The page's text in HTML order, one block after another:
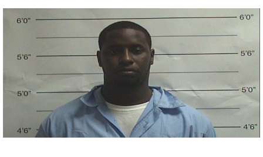
Strengthening El Nino shaping hurricane
season, major research groups release
updated outlooks